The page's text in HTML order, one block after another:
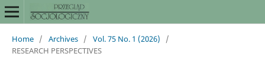
Home / Archives / Vol. 75 No. 1 (2026)
/
RESEARCH PERSPECTIVES